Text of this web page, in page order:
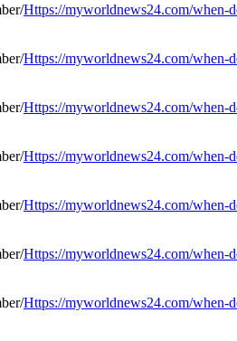
Https://myworldnews24.com/when-
Https://myworldnews24.com/when-
Https://myworldnews24.com/when-
Https://myworldnews24.com/when-
Https://myworldnews24.com/when-
Https://myworldnews24.com/when-
Https://myworldnews24.com/when-